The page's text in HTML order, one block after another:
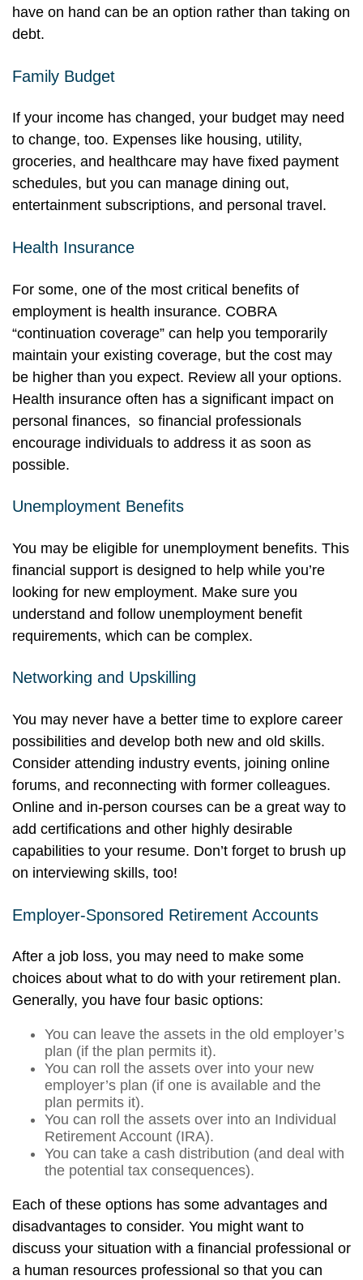
have on hand can be an option rather than taking on
debt.
Family Budget
If your income has changed, your budget may need
to change, too. Expenses like housing, utility,
groceries, and healthcare may have fixed payment
schedules, but you can manage dining out,
entertainment subscriptions, and personal travel.
Health Insurance
For some, one of the most critical benefits of
employment is health insurance. COBRA
“continuation coverage” can help you temporarily
maintain your existing coverage, but the cost may
be higher than you expect. Review all your options.
Health insurance often has a significant impact on
personal finances, so financial professionals
encourage individuals to address it as soon as
possible.
Unemployment Benefits
You may be eligible for unemployment benefits. This
financial support is designed to help while you’re
looking for new employment. Make sure you
understand and follow unemployment benefit
requirements, which can be complex.
Networking and Upskilling
You may never have a better time to explore career
possibilities and develop both new and old skills.
Consider attending industry events, joining online
forums, and reconnecting with former colleagues.
Online and in-person courses can be a great way to
add certifications and other highly desirable
capabilities to your resume. Don’t forget to brush up
on interviewing skills, too!
Employer-Sponsored Retirement Accounts
After a job loss, you may need to make some
choices about what to do with your retirement plan.
Generally, you have four basic options:
You can leave the assets in the old employer’s
plan (if the plan permits it).
You can roll the assets over into your new
employer’s plan (if one is available and the
plan permits it).
You can roll the assets over into an Individual
Retirement Account (IRA).
You can take a cash distribution (and deal with
the potential tax consequences).
Each of these options has some advantages and
disadvantages to consider. You might want to
discuss your situation with a financial professional or
a human resources professional so that you can